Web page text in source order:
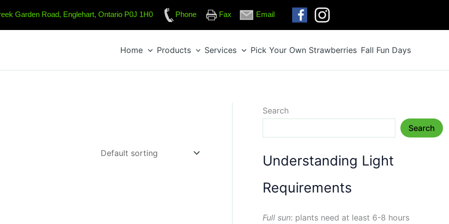
Garden Road, Englehart, Ontario P0J 1H0 Phone Fax Email
Home Products Services Pick Your Own Strawberries Fall Fun Days
Search
Search
Understanding Light
Requirements
Full sun: plants need at least 6-8 hours